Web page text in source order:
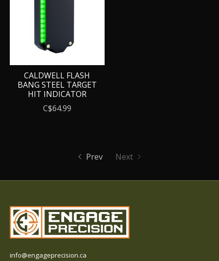
CALDWELL FLASH
BANG STEEL TARGET
HIT INDICATOR
C$64.99
Prev Next
info@engageprecision.ca